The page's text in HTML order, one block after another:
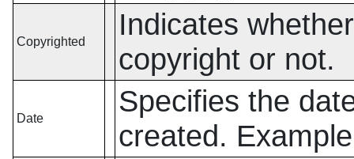
Copyrighted
Indicates
copyright or not.
Date
Specifies the
created.